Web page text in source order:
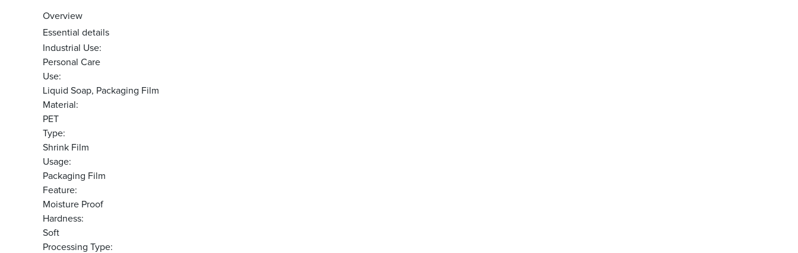
Overview
Essential details
Industrial Use:
Personal Care
Use:
Liquid Soap, Packaging Film
Material:
PET
Type:
Shrink Film
Usage:
Packaging Film
Feature:
Moisture Proof
Hardness:
Soft
Processing Type: